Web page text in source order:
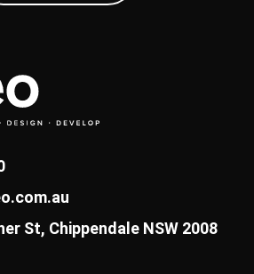
St, Chippendale NSW 2008